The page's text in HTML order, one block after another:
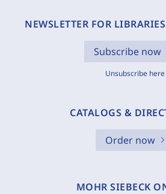
NEWSLETTER FOR
Subscribe now
Unsubscribe here
CATALOGS &
Order now
MOHR SIEBECK